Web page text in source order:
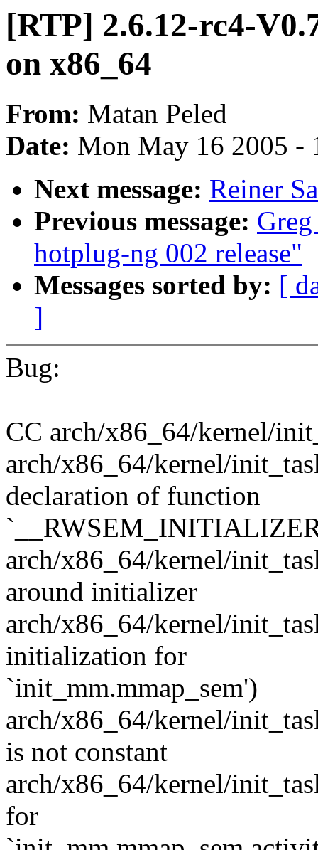
[RTP] 2.6.12-rc4-
on x86_64
From: Matan Peled
Date: Mon May 16 2005 -
Next message: Reiner
Previous message:
hotplug-ng 002 release"
Messages sorted by: [
]
Bug:
CC arch/x86_64/kernel/
arch/x86_64/kernel/
declaration of function
arch/x86_64/kernel/
around initializer
arch/x86_64/kernel/
initialization for
`init_mm.mmap_sem')
arch/x86_64/kernel/
is not constant
arch/x86_64/kernel/
for